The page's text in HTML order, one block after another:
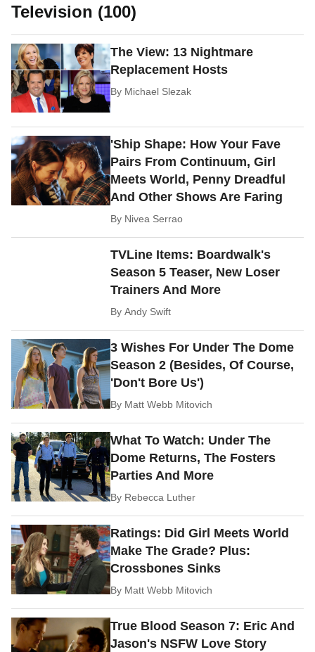
Television (100)
The View: 13 Nightmare
Replacement Hosts
By Michael Slezak
'Ship Shape: How Your Fave
Pairs From Continuum, Girl
Meets World, Penny Dreadful
And Other Shows Are Faring
By Nivea Serrao
TVLine Items: Boardwalk's
Season 5 Teaser, New Loser
Trainers And More
ByAndy Swift
3 Wishes For Under The Dome
Season 2 (Besides, Of Course,
'Don't Bore Us')
By Matt Webb Mitovich
What To Watch: Under The
Dome Returns, The Fosters
Parties And More
By Rebecca Luther
Ratings: Did Girl Meets World
Make The Grade? Plus:
Crossbones Sinks
By Matt Webb Mitovich
True Blood Season 7: Eric And
Jason's NSFW Love Story